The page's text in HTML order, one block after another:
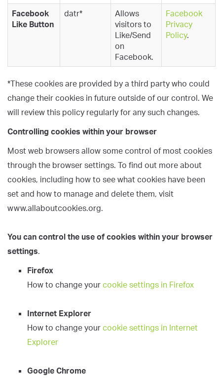
Facebook
Like Button
datr*
Allows
visitors to
Like/Send
on
Facebook.
Facebook
Privacy
Policy.
*These cookies are provided by a third party who could
change their cookies in future outside of our control. We
will review this policy regularly for any such changes.
Controlling cookies within your browser
Most web browsers allow some control of most cookies
through the browser settings. To find out more about
cookies, including how to see what cookies have been
set and how to manage and delete them, visit
www.allaboutcookies.org.
You can control the use of cookies within your browser
settings.
Firefox
How to change your cookie settings in Firefox
Internet Explorer
How to change your cookie settings in Internet
Explorer
Google Chrome